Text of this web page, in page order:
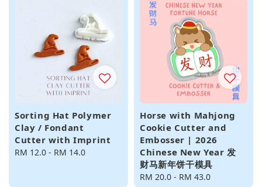
Sorting Hat Polymer
Clay / Fondant
Cutter with Imprint
Regular
RM 12.0 - RM 14.0
Horse with Mahjong
Cookie Cutter and
Embosser | 2026
Chinese New Year 发
财马新年饼干模具
Regular
RM 20.0 - RM 43.0